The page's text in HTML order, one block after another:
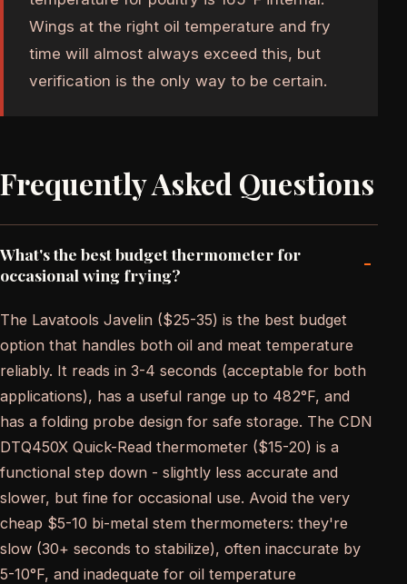
Wings at the right oil temperature and fry
time will almost always exceed this, but
verification is the only way to be certain.
Frequently Asked Questions
What's the best budget thermometer for
occasional wing frying?
-
The Lavatools Javelin ($25-35) is the best budget
option that handles both oil and meat temperature
reliably. It reads in 3-4 seconds (acceptable for both
applications), has a useful range up to 482°F, and
has a folding probe design for safe storage. The CDN
DTQ450X Quick-Read thermometer ($15-20) is a
functional step down - slightly less accurate and
slower, but fine for occasional use. Avoid the very
cheap $5-10 bi-metal stem thermometers: they're
slow (30+ seconds to stabilize), often inaccurate by
5-10°F, and inadequate for oil temperature